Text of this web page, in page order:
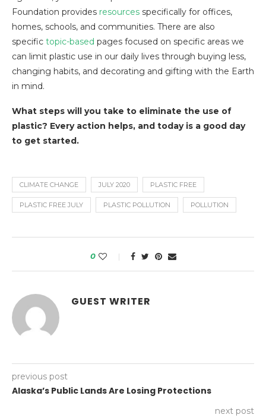
Foundation provides resources specifically for offices,
homes, schools, and communities. There are also
specific topic-based pages focused on specific areas we
can limit plastic use in our daily lives through buying less,
changing habits, and decorating and gifting with the Earth
in mind.
What steps will you take to eliminate the use of
plastic? Every action helps, and today is a good day
to get started.
CLIMATE CHANGE JULY 2020 PLASTIC FREE
PLASTIC FREE JULY PLASTIC POLLUTION POLLUTION
0
GUEST WRITER
previous post
Alaska’s Public Lands Are Losing Protections
next post